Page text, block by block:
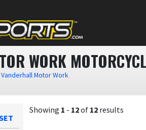
WORK
Vanderhall Motor Work
Showing 1 - 12of 12 results